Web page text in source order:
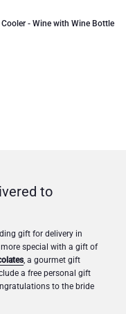
- Wine with Wine Bottle
to
gift for delivery in
special with a gift of
, a gourmet gift
a free personal gift
to the bride